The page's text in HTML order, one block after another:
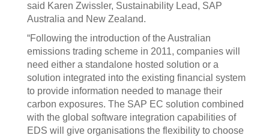
said Karen Zwissler, Sustainability Lead, SAP
Australia and New Zealand.
“Following the introduction of the Australian
emissions trading scheme in 2011, companies will
need either a standalone hosted solution or a
solution integrated into the existing financial system
to provide information needed to manage their
carbon exposures. The SAP EC solution combined
with the global software integration capabilities of
EDS will give organisations the flexibility to choose